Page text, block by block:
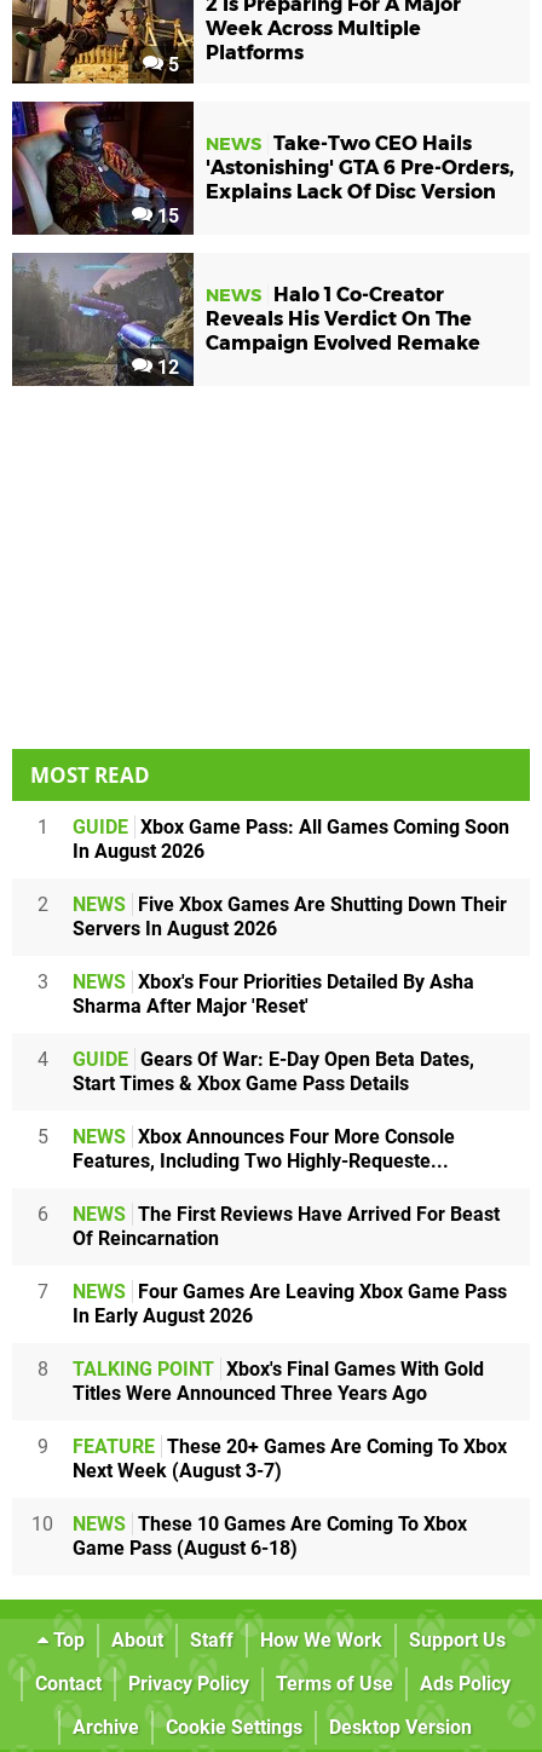
5
2 Is Preparing For A Major
Week Across Multiple
Platforms
15
NEWS Take-Two CEO Hails
'Astonishing' GTA 6 Pre-Orders,
Explains Lack Of Disc Version
12
NEWS
Halo 1 Co-Creator
Reveals His Verdict On The
Campaign Evolved Remake
MOST READ
1 GUIDE Xbox Game Pass: All Games Coming Soon
In August 2026
2 NEWS Five Xbox Games Are Shutting Down Their
Servers In August 2026
3 NEWS Xbox's Four Priorities Detailed By Asha
Sharma After Major 'Reset'
4 GUIDE Gears Of War: E-Day Open Beta Dates,
Start Times & Xbox Game Pass Details
5 NEWS Xbox Announces Four More Console
Features, Including Two Highly-Requeste...
6 NEWS The First Reviews Have Arrived For Beast
Of Reincarnation
7 NEWS Four Games Are Leaving Xbox Game Pass
In Early August 2026
8 TALKING POINT Xbox's Final Games With Gold
Titles Were Announced Three Years Ago
9 FEATURE These 20+ Games Are Coming To Xbox
Next Week (August 3-7)
10 NEWS These 10 Games Are Coming To Xbox
Game Pass (August 6-18)
Top About Staff How We Work
Support Us
Contact
Privacy Policy Terms of Use
Ads Policy
Archive
Cookie Settings Desktop Version